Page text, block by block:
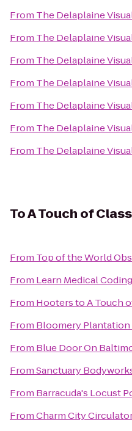
From The Delaplaine
From The Delaplaine
From The Delaplaine
From The Delaplaine
From The Delaplaine
From The Delaplaine
From The Delaplaine
ToA Touch of
From Top of the World
From Learn Medical
From HooterstoA Touch
From Bloomery
From Blue Door On
FromSanctuary
From Barracuda's Locust
FromCharm City